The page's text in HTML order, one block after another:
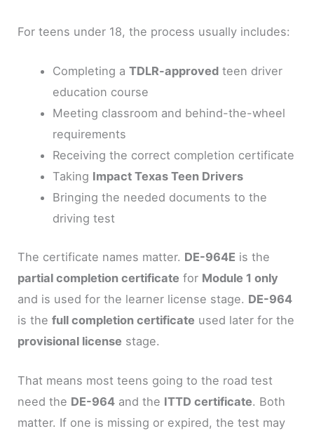
For teens under 18, the process usually includes:
Completing a TDLR-approvedteen driver
education course
Meeting classroom and behind-the-wheel
requirements
Receiving the correct completion certificate
Taking Impact Texas Teen Drivers
Bringing the needed documents to the
driving test
The certificate names matter. DE-964E is the
partial completion certificate for Module 1 only
and is used for the learner license stage. DE-964
is thefull completion certificate used later for the
provisional license stage.
That means most teens going to the road test
need the DE-964 and the ITTD certificate. Both
matter. If one is missing or expired, the test may